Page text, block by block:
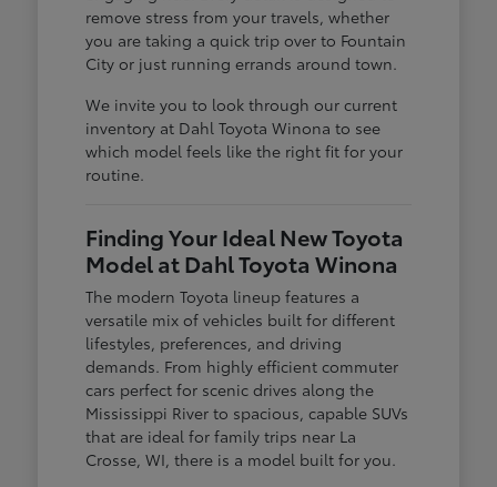
remove stress from your travels, whether
you are taking a quick trip over to Fountain
City or just running errands around town.
We invite you to look through our current
inventory at Dahl Toyota Winona to see
which model feels like the right fit for your
routine.
Finding Your Ideal New Toyota
Model at Dahl Toyota Winona
The modern Toyota lineup features a
versatile mix of vehicles built for different
lifestyles, preferences, and driving
demands. From highly efficient commuter
cars perfect for scenic drives along the
Mississippi River to spacious, capable SUVs
that are ideal for family trips near La
Crosse, WI, there is a model built for you.